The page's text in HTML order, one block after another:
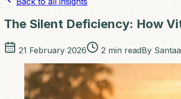
The Silent Deficiency: How
21 February 2026 2 min readBy